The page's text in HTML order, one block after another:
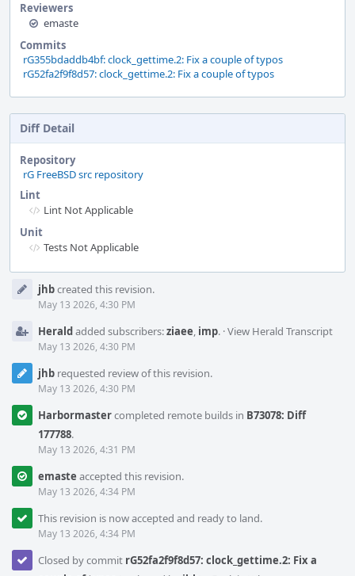
Reviewers
emaste
Commits
rG355bdaddb4bf: clock_gettime.2: Fix a couple of typos
rG52fa2f9f8d57: clock_gettime.2: Fix a couple of typos
Diff Detail
Repository
rG FreeBSD src repository
Lint
Lint Not Applicable
Unit
Tests Not Applicable
Timeline
jhbcreated this revision.
May 13 2026, 4:30 PM
Heraldadded subscribers:ziaee, imp. ·View Herald Transcript
May 13 2026, 4:30 PM
jhb requested review of this revision.
May 13 2026, 4:30 PM
Harbormastercompleted remote builds in B73078: Diff
177788.
May 13 2026, 4:31 PM
emaste accepted this revision.
May 13 2026, 4:34 PM
This revision is now accepted and ready to land.
May 13 2026, 4:34 PM
Closed by commit rG52fa2f9f8d57: clock_gettime.2: Fix a